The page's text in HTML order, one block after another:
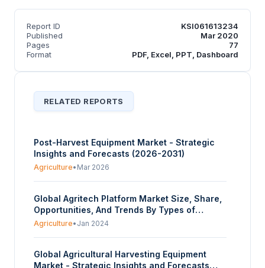
Report ID
KSI061613234
Published
Mar 2020
Pages
77
Format
PDF, Excel, PPT, Dashboard
RELATED REPORTS
Post-Harvest Equipment Market - Strategic
Insights and Forecasts (2026-2031)
Agriculture• Mar 2026
Global Agritech Platform Market Size, Share,
Opportunities, And Trends By Types of
Services (Precision Farming Platforms,
Platforms, Weather Forecasting Platforms),
By Application Areas (Crop Management
Agriculture• Jan 2024
Global Agricultural Harvesting Equipment
Market - Strategic Insights and Forecasts